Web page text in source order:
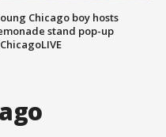
Chicago boy hosts
stand pop-up